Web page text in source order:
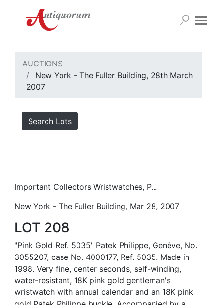
AUCTIONS
New York - The Fuller Building, 28th March
2007
Search Lots
Important Collectors Wristwatches, P...
New York - The Fuller Building, Mar 28, 2007
LOT 208
"Pink Gold Ref. 5035" Patek Philippe, Genève, No.
3055207, case No. 4000177, Ref. 5035. Made in
1998. Very fine, center seconds, self-winding,
water-resistant, 18K pink gold gentleman's
wristwatch with annual calendar and an 18K pink